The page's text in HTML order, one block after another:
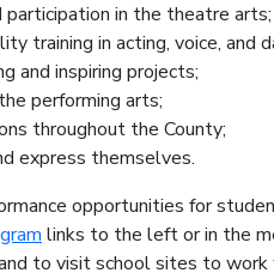
in the theatre arts;
training in acting, voice, and
and inspiring projects;
performing arts;
throughout the County;
express themselves.
opportunities for
links to the left or in the
to visit school sites to